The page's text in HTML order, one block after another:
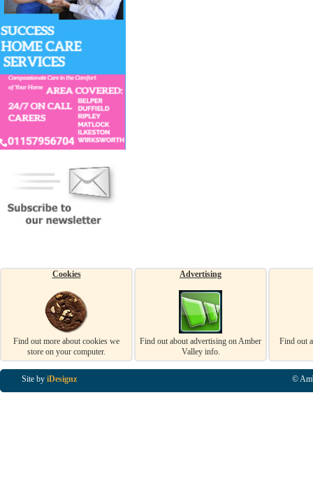
Cookies
Find out more about cookies we
store on your computer.
Advertising
Find out about advertising on Amber
Valley info.
Find out
Site by iDesignz ©